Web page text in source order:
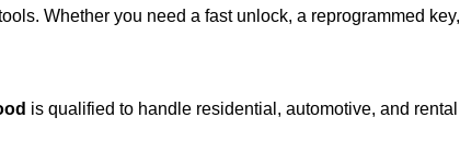
Whether you need a fast unlock, a reprogrammed
is qualified to handle residential, automotive, and